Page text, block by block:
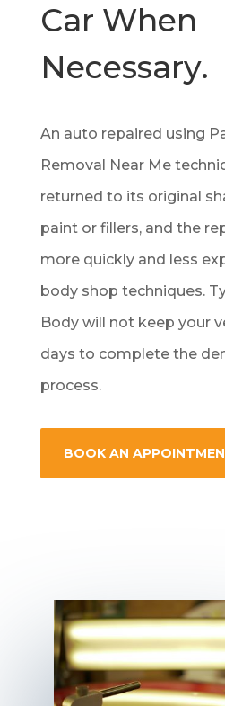
Car When
Necessary.
An auto repaired using
Removal Near Me
returned to its original
paint or fillers, and the
more quickly and less
body shop techniques.
Body will not keep your
days to complete the
process.
BOOK AN